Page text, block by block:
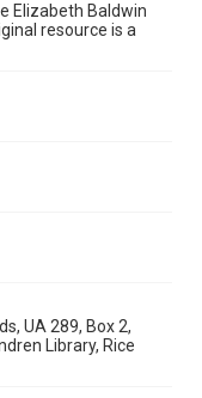
created by
and/or
form
Elizabeth Baldwin
resource is a
UA 289, Box 2,
Library, Rice